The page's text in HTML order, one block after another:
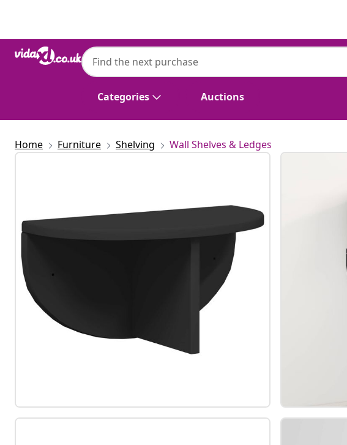
Categories Auctions
Home Furniture Shelving Wall Shelves & Ledges